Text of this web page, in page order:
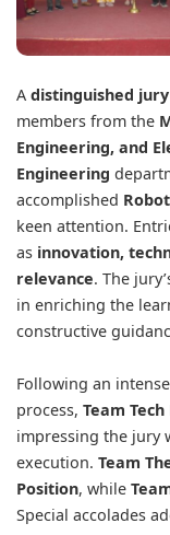
A distinguished
members from the
Engineering, and
Engineering
accomplished
keen attention.
as innovation,
relevance. The
in enriching the
constructive
Following an
process, Team
impressing the jury
execution. Team
Position, while
Special accolades